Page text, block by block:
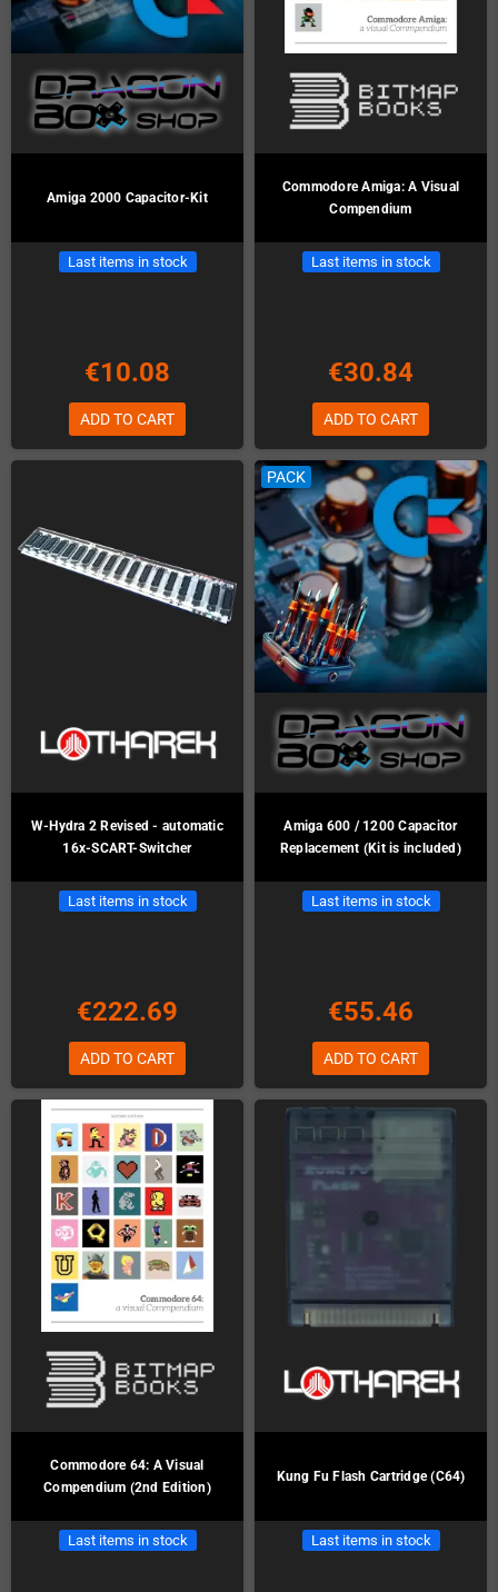
Amiga 2000 Capacitor-Kit
Last items in stock
€10.08
ADD TO CART
Commodore Amiga: A Visual
Compendium
Last items in stock
€30.84
ADD TO CART
W-Hydra 2 Revised - automatic
16x-SCART-Switcher
Last items in stock
€222.69
ADD TO CART
PACK
Amiga 600 / 1200 Capacitor
Replacement (Kit is included)
Last items in stock
€55.46
ADD TO CART
Commodore 64: A Visual
Compendium (2nd Edition)
Last items in stock
Kung Fu Flash Cartridge (C64)
Last items in stock